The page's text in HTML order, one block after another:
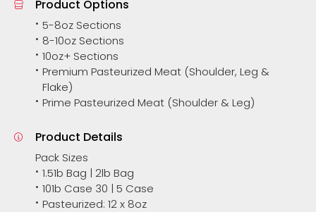
Product Options
5-8oz Sections
8-10oz Sections
10oz+ Sections
Premium Pasteurized Meat (Shoulder, Leg &
Flake)
Prime Pasteurized Meat (Shoulder & Leg)
Product Details
Pack Sizes
1.51b Bag | 2lb Bag
101b Case 30 | 5 Case
Pasteurized: 12 x 8oz